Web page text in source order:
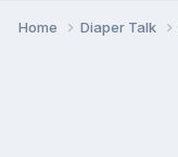
Home Diaper Talk